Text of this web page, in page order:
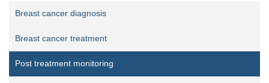
Breast cancer diagnosis
Breast cancer treatment
Post treatment monitoring